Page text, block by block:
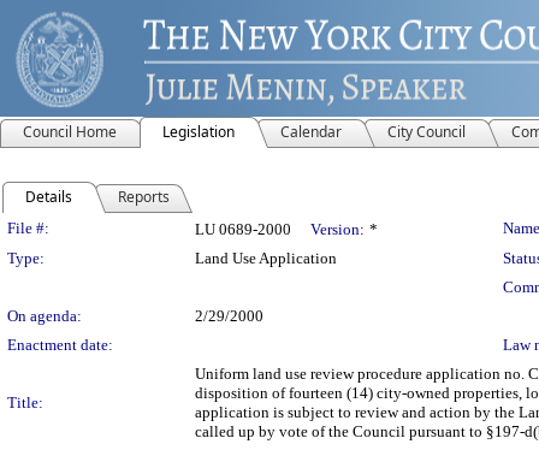
Council Home Legislation Calendar City Council
Details Reports
Legislation Details
File #: LU 0689-2000 Version: *
Type:
Land Use Application
On agenda:
2/29/2000
Enactment date:
Law
Title:
Uniform land use review procedure application no.
disposition of fourteen (14) city-owned properties,
application is subject to review and action by the
called up by vote of the Council pursuant to §197-